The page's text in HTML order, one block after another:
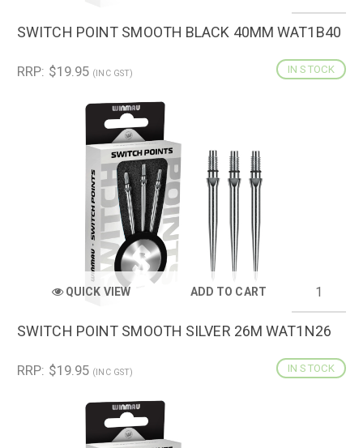
SWITCH POINT SMOOTH BLACK 40MM WAT1B40
IN STOCK
RRP: $19.95 (INC GST)
QUICK VIEW ADD TO CART
SWITCH POINT SMOOTH SILVER 26M WAT1N26
IN STOCK
RRP: $19.95 (INC GST)